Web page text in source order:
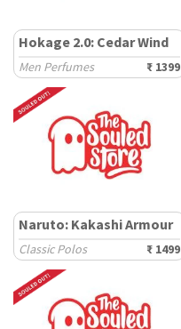
Hokage 2.0: Cedar Wind
Men Perfumes ₹ 1399
Naruto: Kakashi Armour
Classic Polos ₹ 1499